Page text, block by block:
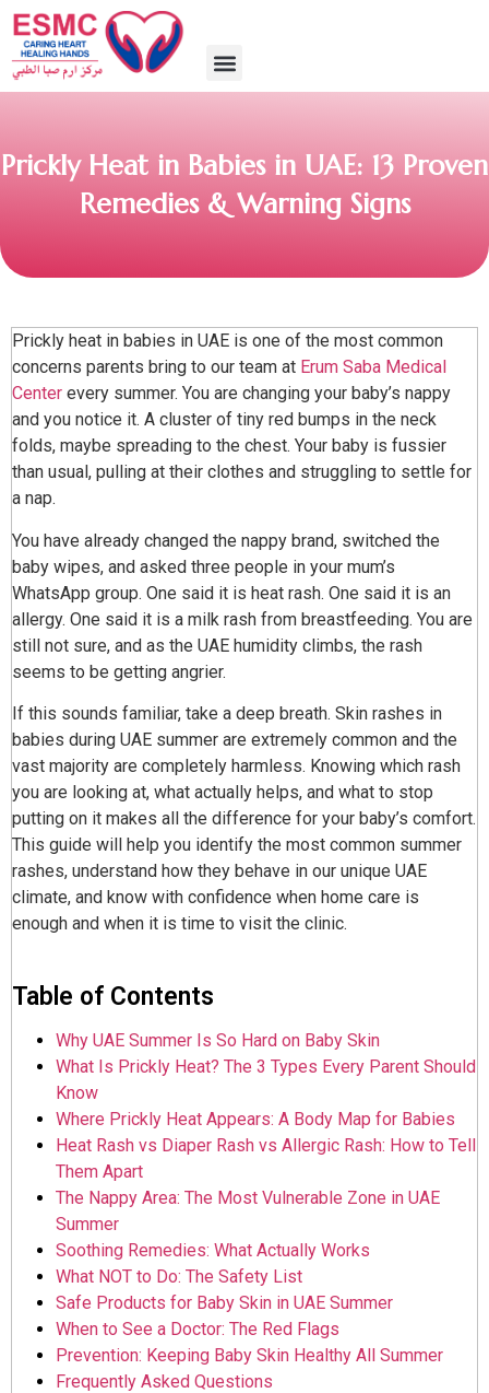
Prickly Heat in Babies in UAE: 13 Proven
Remedies & Warning Signs
Prickly heat in babies in UAE is one of the most common
concerns parents bring to our team at Erum Saba Medical
Center every summer. You are changing your baby’s nappy
and you notice it. A cluster of tiny red bumps in the neck
folds, maybe spreading to the chest. Your baby is fussier
than usual, pulling at their clothes and struggling to settle for
a nap.
You have already changed the nappy brand, switched the
baby wipes, and asked three people in your mum’s
WhatsApp group. One said it is heat rash. One said it is an
allergy. One said it is a milk rash from breastfeeding. You are
still not sure, and as the UAE humidity climbs, the rash
seems to be getting angrier.
If this sounds familiar, take a deep breath. Skin rashes in
babies during UAE summer are extremely common and the
vast majority are completely harmless. Knowing which rash
you are looking at, what actually helps, and what to stop
putting on it makes all the difference for your baby’s comfort.
This guide will help you identify the most common summer
rashes, understand how they behave in our unique UAE
climate, and know with confidence when home care is
enough and when it is time to visit the clinic.
Table of Contents
Why UAE Summer Is So Hard on Baby Skin
What Is Prickly Heat? The 3 Types Every Parent Should
Know
Where Prickly Heat Appears: A Body Map for Babies
Heat Rash vs Diaper Rash vs Allergic Rash: How to Tell
Them Apart
The Nappy Area: The Most Vulnerable Zone in UAE
Summer
Soothing Remedies: What Actually Works
What NOT to Do: The Safety List
Safe Products for Baby Skin in UAE Summer
When to See a Doctor: The Red Flags
Prevention: Keeping Baby Skin Healthy All Summer
Frequently Asked Questions